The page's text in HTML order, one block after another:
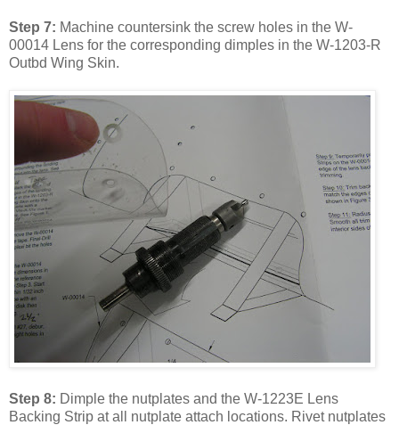
Step 7: Machine countersink the screw holes in the W-
00014 Lens for the corresponding dimples in the W-1203-R
Outbd Wing Skin.
Step 8: Dimple the nutplates and the W-1223E Lens
Backing Strip at all nutplate attach locations. Rivet nutplates